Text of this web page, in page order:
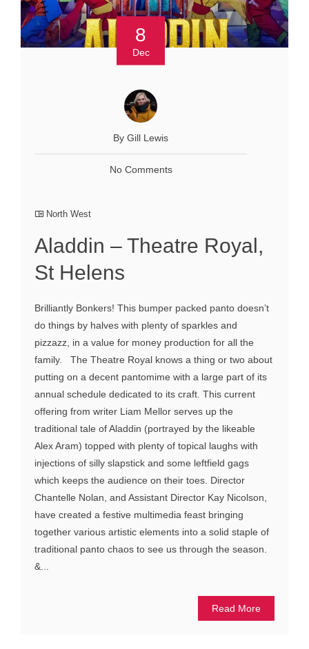
8
Dec
By Gill Lewis
No Comments
North West
Aladdin – Theatre Royal,
St Helens
Brilliantly Bonkers! This bumper packed panto doesn’t
do things by halves with plenty of sparkles and
pizzazz, in a value for money production for all the
family. The Theatre Royal knows a thing or two about
putting on a decent pantomime with a large part of its
annual schedule dedicated to its craft. This current
offering from writer Liam Mellor serves up the
traditional tale of Aladdin (portrayed by the likeable
Alex Aram) topped with plenty of topical laughs with
injections of silly slapstick and some leftfield gags
which keeps the audience on their toes. Director
Chantelle Nolan, and Assistant Director Kay Nicolson,
have created a festive multimedia feast bringing
together various artistic elements into a solid staple of
traditional panto chaos to see us through the season.
&...
Read More